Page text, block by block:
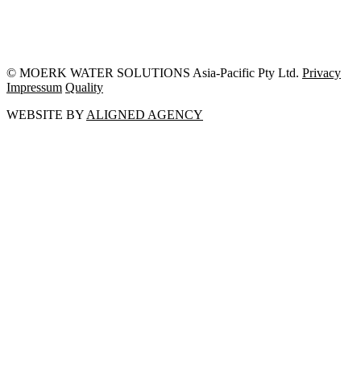
© MOERK WATER SOLUTIONS Asia-Pacific Pty Ltd. Privacy
Impressum Quality
WEBSITE BY ALIGNED AGENCY